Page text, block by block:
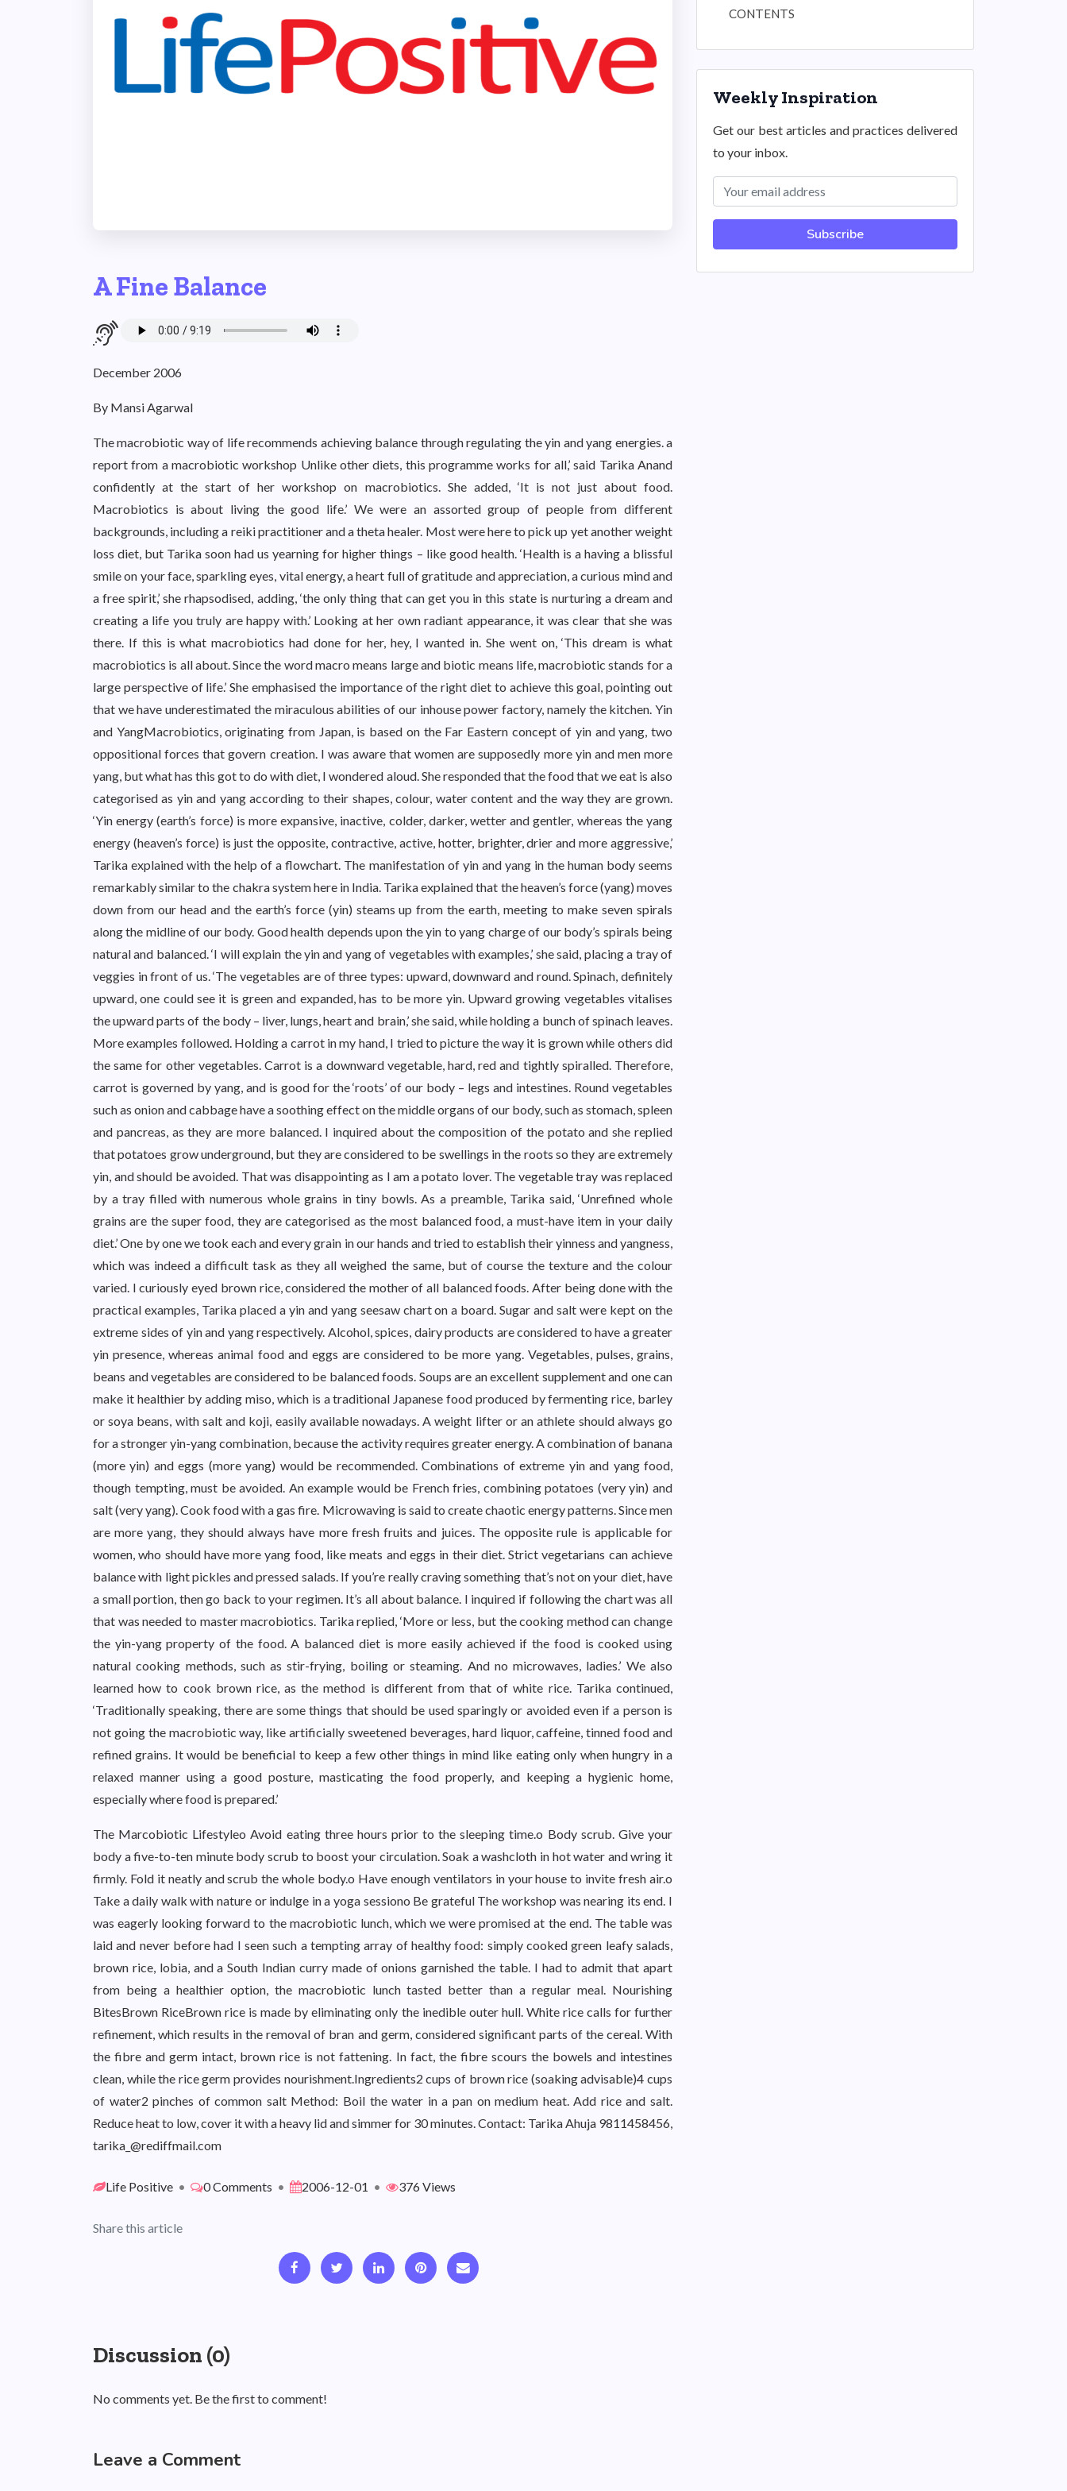
A Fine Balance
December 2006
By Mansi Agarwal
The macrobiotic way of life recommends achieving balance through regulating the yin and yang energies. a
report from a macrobiotic workshop Unlike other diets, this programme works for all,’ said Tarika Anand
confidently at the start of her workshop on macrobiotics. She added, ‘It is not just about food.
Macrobiotics is about living the good life.’ We were an assorted group of people from different
backgrounds, including a reiki practitioner and a theta healer. Most were here to pick up yet another weight
loss diet, but Tarika soon had us yearning for higher things – like good health. ‘Health is a having a blissful
smile on your face, sparkling eyes, vital energy, a heart full of gratitude and appreciation, a curious mind and
a free spirit,’ she rhapsodised, adding, ‘the only thing that can get you in this state is nurturing a dream and
creating a life you truly are happy with.’ Looking at her own radiant appearance, it was clear that she was
there. If this is what macrobiotics had done for her, hey, I wanted in. She went on, ‘This dream is what
macrobiotics is all about. Since the word macro means large and biotic means life, macrobiotic stands for a
large perspective of life.’ She emphasised the importance of the right diet to achieve this goal, pointing out
that we have underestimated the miraculous abilities of our inhouse power factory, namely the kitchen. Yin
and YangMacrobiotics, originating from Japan, is based on the Far Eastern concept of yin and yang, two
oppositional forces that govern creation. I was aware that women are supposedly more yin and men more
yang, but what has this got to do with diet, I wondered aloud. She responded that the food that we eat is also
categorised as yin and yang according to their shapes, colour, water content and the way they are grown.
‘Yin energy (earth’s force) is more expansive, inactive, colder, darker, wetter and gentler, whereas the yang
energy (heaven’s force) is just the opposite, contractive, active, hotter, brighter, drier and more aggressive,’
Tarika explained with the help of a flowchart. The manifestation of yin and yang in the human body seems
remarkably similar to the chakra system here in India. Tarika explained that the heaven’s force (yang) moves
down from our head and the earth’s force (yin) steams up from the earth, meeting to make seven spirals
along the midline of our body. Good health depends upon the yin to yang charge of our body’s spirals being
natural and balanced. ‘I will explain the yin and yang of vegetables with examples,’ she said, placing a tray of
veggies in front of us. ‘The vegetables are of three types: upward, downward and round. Spinach, definitely
upward, one could see it is green and expanded, has to be more yin. Upward growing vegetables vitalises
the upward parts of the body – liver, lungs, heart and brain,’ she said, while holding a bunch of spinach leaves.
More examples followed. Holding a carrot in my hand, I tried to picture the way it is grown while others did
the same for other vegetables. Carrot is a downward vegetable, hard, red and tightly spiralled. Therefore,
carrot is governed by yang, and is good for the ‘roots’ of our body – legs and intestines. Round vegetables
such as onion and cabbage have a soothing effect on the middle organs of our body, such as stomach, spleen
and pancreas, as they are more balanced. I inquired about the composition of the potato and she replied
that potatoes grow underground, but they are considered to be swellings in the roots so they are extremely
yin, and should be avoided. That was disappointing as I am a potato lover. The vegetable tray was replaced
by a tray filled with numerous whole grains in tiny bowls. As a preamble, Tarika said, ‘Unrefined whole
grains are the super food, they are categorised as the most balanced food, a must-have item in your daily
diet.’ One by one we took each and every grain in our hands and tried to establish their yinness and yangness,
which was indeed a difficult task as they all weighed the same, but of course the texture and the colour
varied. I curiously eyed brown rice, considered the mother of all balanced foods. After being done with the
practical examples, Tarika placed a yin and yang seesaw chart on a board. Sugar and salt were kept on the
extreme sides of yin and yang respectively. Alcohol, spices, dairy products are considered to have a greater
yin presence, whereas animal food and eggs are considered to be more yang. Vegetables, pulses, grains,
beans and vegetables are considered to be balanced foods. Soups are an excellent supplement and one can
make it healthier by adding miso, which is a traditional Japanese food produced by fermenting rice, barley
or soya beans, with salt and koji, easily available nowadays. A weight lifter or an athlete should always go
for a stronger yin-yang combination, because the activity requires greater energy. A combination of banana
(more yin) and eggs (more yang) would be recommended. Combinations of extreme yin and yang food,
though tempting, must be avoided. An example would be French fries, combining potatoes (very yin) and
salt (very yang). Cook food with a gas fire. Microwaving is said to create chaotic energy patterns. Since men
are more yang, they should always have more fresh fruits and juices. The opposite rule is applicable for
women, who should have more yang food, like meats and eggs in their diet. Strict vegetarians can achieve
balance with light pickles and pressed salads. If you’re really craving something that’s not on your diet, have
a small portion, then go back to your regimen. It’s all about balance. I inquired if following the chart was all
that was needed to master macrobiotics. Tarika replied, ‘More or less, but the cooking method can change
the yin-yang property of the food. A balanced diet is more easily achieved if the food is cooked using
natural cooking methods, such as stir-frying, boiling or steaming. And no microwaves, ladies.’ We also
learned how to cook brown rice, as the method is different from that of white rice. Tarika continued,
‘Traditionally speaking, there are some things that should be used sparingly or avoided even if a person is
not going the macrobiotic way, like artificially sweetened beverages, hard liquor, caffeine, tinned food and
refined grains. It would be beneficial to keep a few other things in mind like eating only when hungry in a
relaxed manner using a good posture, masticating the food properly, and keeping a hygienic home,
especially where food is prepared.’
The Marcobiotic Lifestyleo Avoid eating three hours prior to the sleeping time.o Body scrub. Give your
body a five-to-ten minute body scrub to boost your circulation. Soak a washcloth in hot water and wring it
firmly. Fold it neatly and scrub the whole body.o Have enough ventilators in your house to invite fresh air.o
Take a daily walk with nature or indulge in a yoga sessiono Be grateful The workshop was nearing its end. I
was eagerly looking forward to the macrobiotic lunch, which we were promised at the end. The table was
laid and never before had I seen such a tempting array of healthy food: simply cooked green leafy salads,
brown rice, lobia, and a South Indian curry made of onions garnished the table. I had to admit that apart
from being a healthier option, the macrobiotic lunch tasted better than a regular meal. Nourishing
BitesBrown RiceBrown rice is made by eliminating only the inedible outer hull. White rice calls for further
refinement, which results in the removal of bran and germ, considered significant parts of the cereal. With
the fibre and germ intact, brown rice is not fattening. In fact, the fibre scours the bowels and intestines
clean, while the rice germ provides nourishment.Ingredients2 cups of brown rice (soaking advisable)4 cups
of water2 pinches of common salt Method: Boil the water in a pan on medium heat. Add rice and salt.
Reduce heat to low, cover it with a heavy lid and simmer for 30 minutes. Contact: Tarika Ahuja 9811458456,
tarika_@rediffmail.com
Life Positive • 0 Comments • 2006-12-01 • 376 Views
Share this article
Discussion (0)
No comments yet. Be the first to comment!
Leave a Comment
CONTENTS
Weekly Inspiration
Get our best articles and practices delivered
to your inbox.
Subscribe